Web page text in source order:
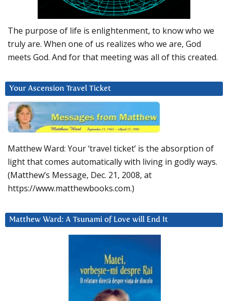
The purpose of life is enlightenment, to know who we
truly are. When one of us realizes who we are, God
meets God. And for that meeting was all of this created.
Your Ascension Travel Ticket
Matthew Ward: Your ‘travel ticket’ is the absorption of
light that comes automatically with living in godly ways.
(Matthew’s Message, Dec. 21, 2008, at
https://www.matthewbooks.com.)
Matthew Ward: A Tsunami of Love will End It